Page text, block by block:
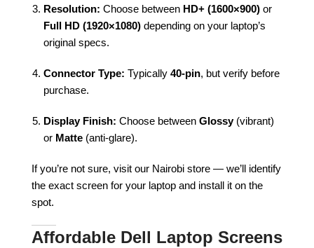
Resolution: Choose between HD+ (1600×900) or
Full HD (1920×1080) depending on your laptop’s
original specs.
Connector Type: Typically 40-pin, but verify before
purchase.
Display Finish: Choose between Glossy(vibrant)
or Matte (anti-glare).
If you’re not sure, visit our Nairobi store — we’ll identify
the exact screen for your laptop and install it on the
spot.
Affordable Dell Laptop Screens